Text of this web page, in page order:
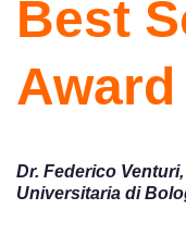
Best
Award
Dr. Federico
Universitaria di